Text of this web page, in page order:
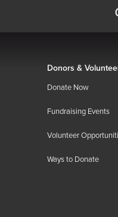
Donors &
Donate Now
Fundraising Events
Volunteer
Ways to Donate